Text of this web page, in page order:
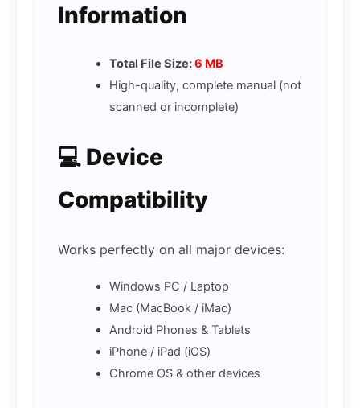
Information
Total File Size:6 MB
High-quality, complete manual (not
scanned or incomplete)
💻 Device
Compatibility
Works perfectly on all major devices:
Windows PC / Laptop
Mac (MacBook / iMac)
Android Phones & Tablets
iPhone / iPad (iOS)
Chrome OS & other devices